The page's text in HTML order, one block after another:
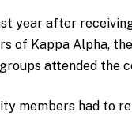
year after
of Kappa Alpha,
attended the
members had to